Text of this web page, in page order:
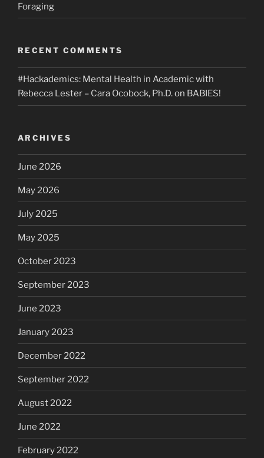
Foraging
RECENT COMMENTS
#Hackademics: Mental Health in Academic with
Rebecca Lester – Cara Ocobock, Ph.D.on BABIES!
ARCHIVES
June 2026
May 2026
July 2025
May 2025
October 2023
September 2023
June 2023
January 2023
December 2022
September 2022
August 2022
June 2022
February 2022